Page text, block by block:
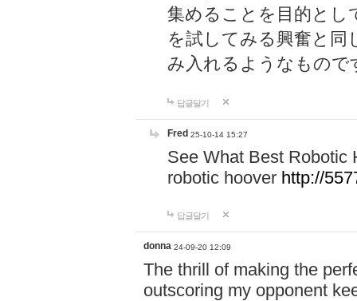
集めることを目的とし
を試してみる興奮と同
み入れるようなもので
답글달기
Fred 25-10-14 15:27
See What Best Robotic
robotic hoover http://
답글달기
donna 24-09-20 12:09
The thrill of making the
outscoring my opponent